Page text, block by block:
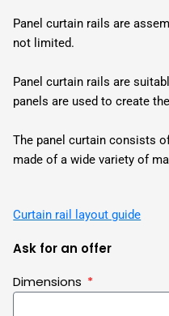
Panel curtain rails are
not limited.
Panel curtain rails are
panels are used to create
The panel curtain consists
made of a wide variety of
Curtain rail layout guide
Ask for an offer
Dimensions